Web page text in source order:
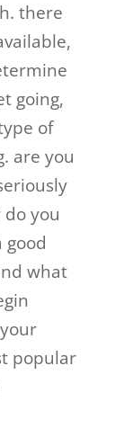
there
going,
of
are you
you
good
what
popular